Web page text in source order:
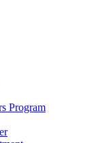
Program